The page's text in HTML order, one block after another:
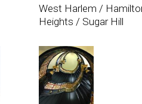
West Harlem /
Heights / Sugar Hill